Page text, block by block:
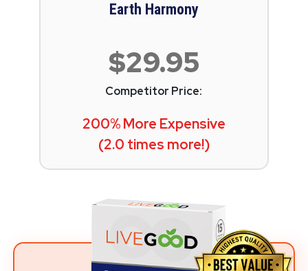
Earth Harmony
$29.95
Competitor Price:
200% More Expensive
(2.0 times more!)